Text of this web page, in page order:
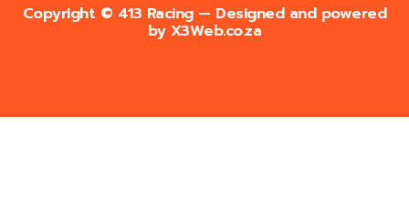
Copyright © 413 Racing — Designed and powered
by X3Web.co.za